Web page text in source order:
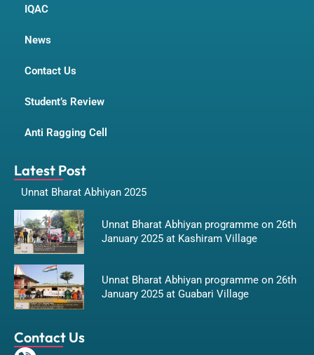
IQAC
News
Contact Us
Student’s Review
Anti Ragging Cell
Latest Post
Unnat Bharat Abhiyan 2025
Unnat Bharat Abhiyan programme on 26th
January 2025 at Kashiram Village
Unnat Bharat Abhiyan programme on 26th
January 2025 at Guabari Village
Contact Us